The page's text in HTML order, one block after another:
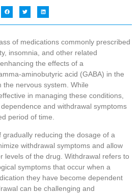
of medications commonly prescribed
insomnia, and other related
the effects of a
aminobutyric acid (GABA) in the
the nervous system. While
in managing these conditions,
and withdrawal symptoms
period of time.
gradually reducing the dosage of a
withdrawal symptoms and allow
levels of the drug. Withdrawal refers to
symptoms that occur when a
they have become dependent
can be challenging and